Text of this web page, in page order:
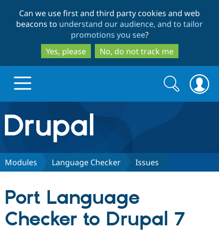
to
main
content
to
search
Can we use first and third party cookies and web
beacons to understand our audience, and to tailor
promotions you see?
Yes, please
No, do not track me
Drupal.org home
Discover Drupal
Drupal CMS
Download
Partners & Services
Search
form
Search
Modules Language Checker Issues
Port Language
Checker to Drupal 7